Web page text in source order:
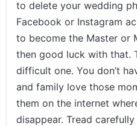
to delete your wedding
Facebook or Instagram
to become the Master or
then good luck with that.
difficult one. You don’t
and family love those
them on the internet
disappear. Tread